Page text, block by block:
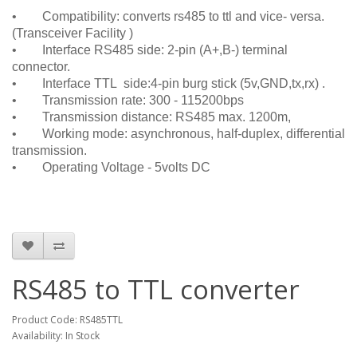
• Compatibility: converts rs485 to ttl and vice- versa.
(Transceiver Facility )
• Interface RS485 side: 2-pin (A+,B-) terminal
connector.
• Interface TTL side:4-pin burg stick (5v,GND,tx,rx) .
• Transmission rate: 300 - 115200bps
• Transmission distance: RS485 max. 1200m,
• Working mode: asynchronous, half-duplex, differential
transmission.
• Operating Voltage - 5volts DC
RS485 to TTL converter
Product Code: RS485TTL
Availability: In Stock